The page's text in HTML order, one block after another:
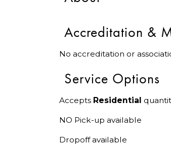
Accreditation &
No accreditation or
Service Options
Accepts Residential
NO Pick-up available
Dropoff available